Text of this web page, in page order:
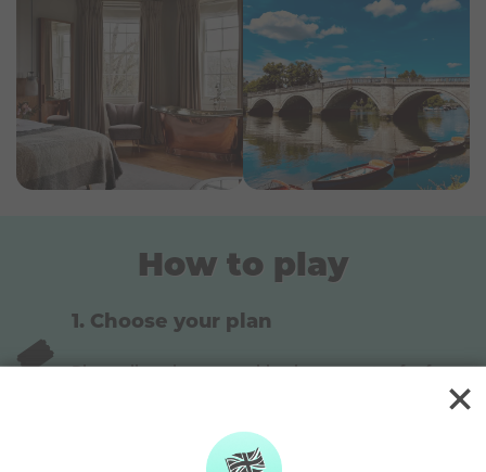
This trip can be customized to suit families and
allow you to bring your kiddos! Customizing a prize
means the accommodation option might be
swapped, or certain items on the itinerary removed
in order to fit it in the prize budget.
How to play
🎟️
Choose your plan
Play online via our weekly plans or enter for free
Pick 4 main numbers and 1 bonus number